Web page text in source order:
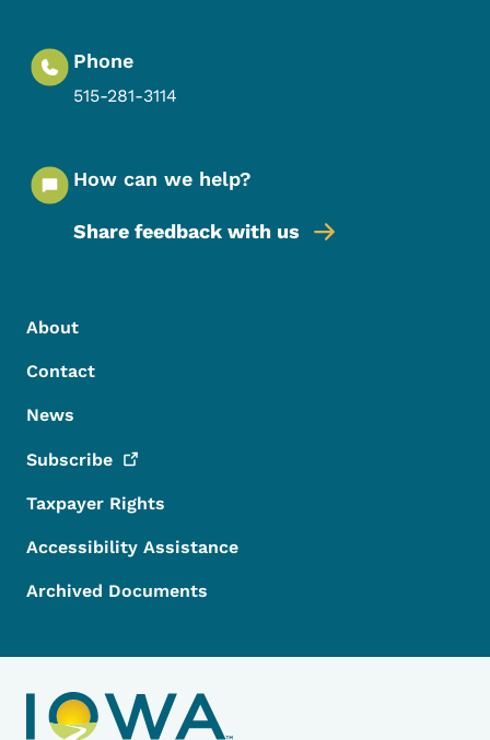
Phone
515-281-3114
How can we help?
Share feedback with us
Footer Menu
Footer
About
Contact
News
Subscribe
Taxpayer Rights
Accessibility Assistance
Archived Documents